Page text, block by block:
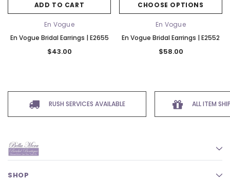
ADD TO CART
En Vogue
En Vogue Bridal Earrings | E2655
$43.00
CHOOSE OPTIONS
En Vogue
En Vogue Bridal Earrings | E2552
$58.00
RUSH SERVICES AVAILABLE ALL ITEM
SHOP